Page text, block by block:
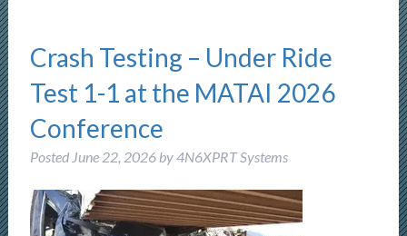
Crash Testing – Under Ride
Test 1-1 at the MATAI 2026
Conference
Posted June 22, 2026 by4N6XPRT Systems